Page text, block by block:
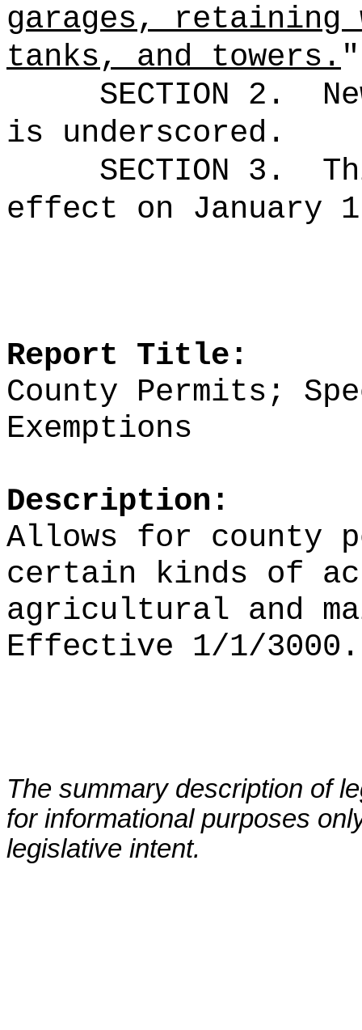
garages,
tanks, and towers."
SECTION 2.
is underscored.
SECTION 3.
effect on January
Report Title:
County Permits;
Exemptions
Description:
Allows for county
certain kinds of
agricultural and
Effective 1/1/3000.
The summary description of
for informational purposes
legislative intent.